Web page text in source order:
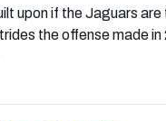
upon if the Jaguars
the offense made